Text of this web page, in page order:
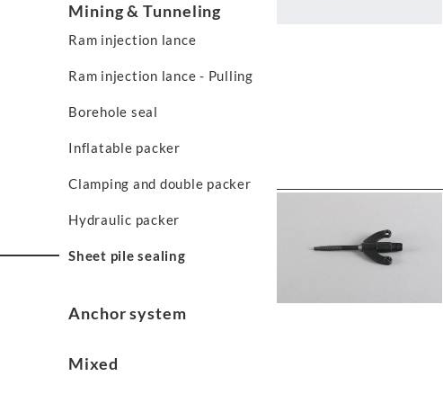
Mining & Tunneling
Ram injection lance
Ram injection lance - Pulling
Borehole seal
Inflatable packer
Clamping and double packer
Hydraulic packer
Sheet pile sealing
Anchor system
Mixed